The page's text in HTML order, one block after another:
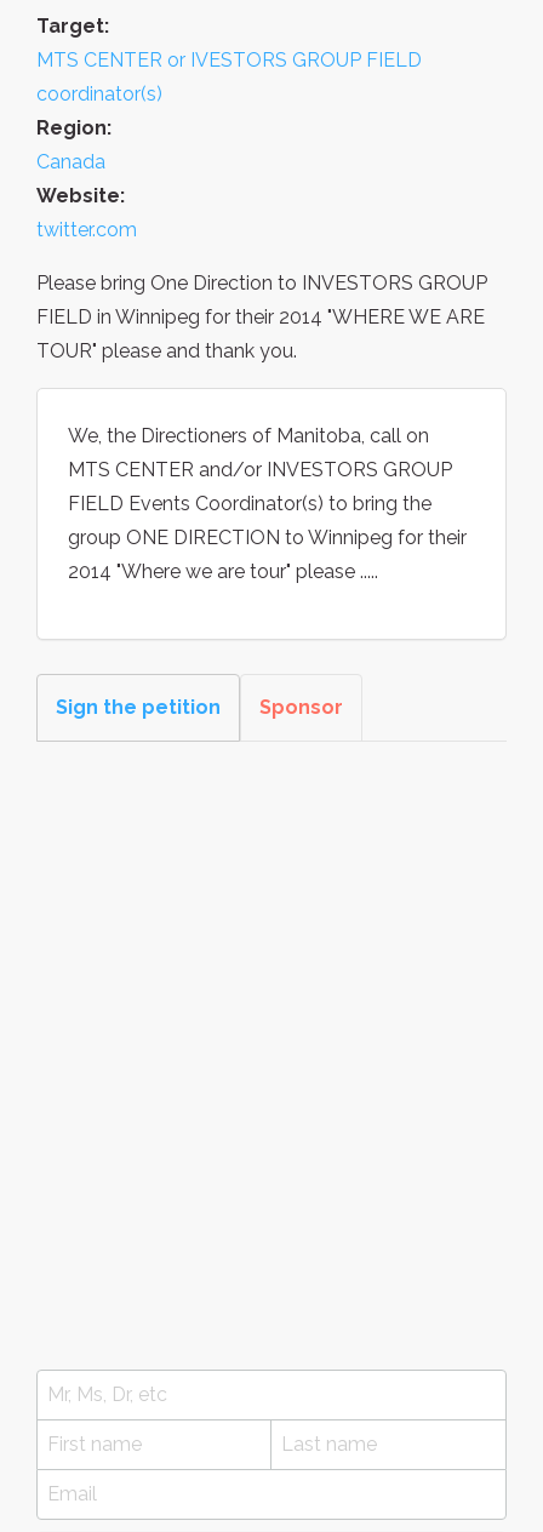
Target:
MTS CENTER or IVESTORS GROUP FIELD
coordinator(s)
Region:
Canada
Website:
twitter.com
Please bring One Direction to INVESTORS GROUP
FIELD in Winnipeg for their 2014 "WHERE WE ARE
TOUR" please and thank you.
We, the Directioners of Manitoba, call on
MTS CENTER and/or INVESTORS GROUP
FIELD Events Coordinator(s) to bring the
group ONE DIRECTION to Winnipeg for their
2014 "Where we are tour" please .....
Sign the petition Sponsor